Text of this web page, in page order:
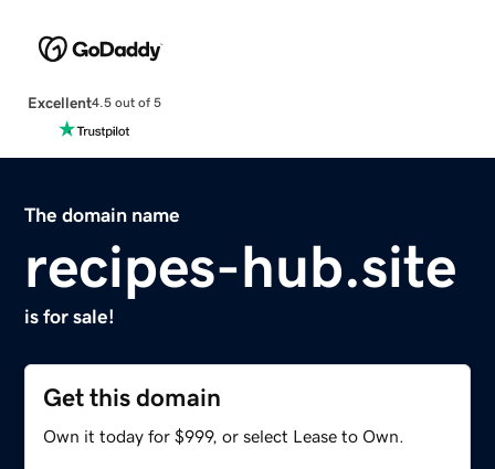
Excellent4.5 out of 5
The domain name
recipes-hub.site
is for sale!
Get this domain
Own it today for $999, or select Lease to Own.